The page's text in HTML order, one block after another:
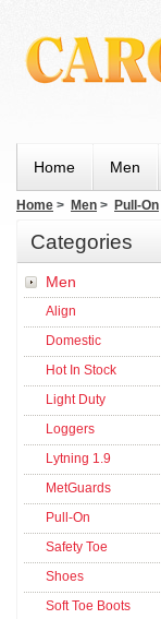
Home Men
Home > Men > Pull-On
Categories
Men
Align
Domestic
Hot In Stock
Light Duty
Loggers
Lytning 1.9
MetGuards
Pull-On
Safety Toe
Shoes
Soft Toe Boots